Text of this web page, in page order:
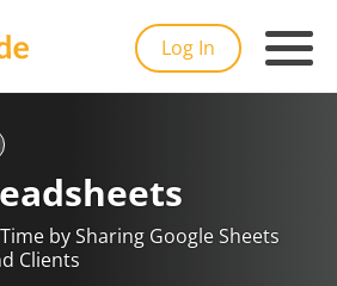
Log In
by Sharing Google Sheets
Clients